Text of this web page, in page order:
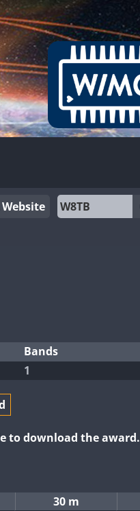
Website
Bands
1
to download the award.
30 m